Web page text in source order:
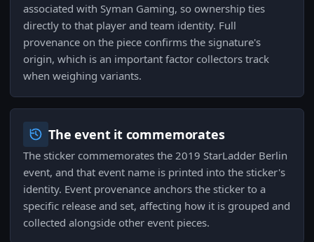
associated with Syman Gaming, so ownership ties
directly to that player and team identity. Full
provenance on the piece confirms the signature's
origin, which is an important factor collectors track
when weighing variants.
The event it commemorates
The sticker commemorates the 2019 StarLadder Berlin
event, and that event name is printed into the sticker's
identity. Event provenance anchors the sticker to a
specific release and set, affecting how it is grouped and
collected alongside other event pieces.